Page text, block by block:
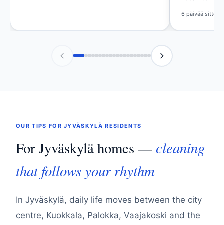
Viikko sitten
OUR TIPS FOR JYVÄSKYLÄ RESIDENTS
For Jyväskylä homes —cleaning
that follows your rhythm
In Jyväskylä, daily life moves between the city
centre, Kuokkala, Palokka, Vaajakoski and the